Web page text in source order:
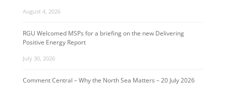
August 4, 2026
RGU Welcomed MSPs for a briefing on the new Delivering
Positive Energy Report
July 30, 2026
Comment Central – Why the North Sea Matters – 20 July 2026